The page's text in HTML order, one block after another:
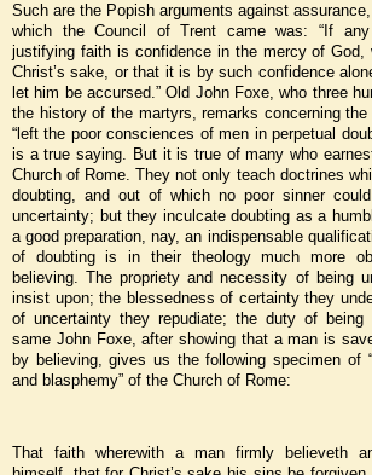
Such are the Popish arguments against
which the Council of Trent came was: “If
justifying faith is confidence in the mercy of God,
Christ’s sake, or that it is by such confidence
let him be accursed.” Old John Foxe, who three
the history of the martyrs, remarks concerning the
“left the poor consciences of men in perpetual
is a true saying. But it is true of many who
Church of Rome. They not only teach doctrines
doubting, and out of which no poor sinner
uncertainty; but they inculcate doubting as a
a good preparation, nay, an indispensable
of doubting is in their theology much more
believing. The propriety and necessity of being
insist upon; the blessedness of certainty they
of uncertainty they repudiate; the duty of being
same John Foxe, after showing that a man is
by believing, gives us the following specimen of
and blasphemy” of the Church of Rome:
That faith wherewith a man firmly believeth